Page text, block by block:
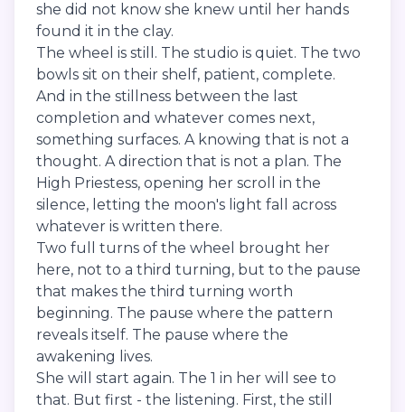
she did not know she knew until her hands
found it in the clay.
The wheel is still. The studio is quiet. The two
bowls sit on their shelf, patient, complete.
And in the stillness between the last
completion and whatever comes next,
something surfaces. A knowing that is not a
thought. A direction that is not a plan. The
High Priestess, opening her scroll in the
silence, letting the moon's light fall across
whatever is written there.
Two full turns of the wheel brought her
here, not to a third turning, but to the pause
that makes the third turning worth
beginning. The pause where the pattern
reveals itself. The pause where the
awakening lives.
She will start again. The 1 in her will see to
that. But first - the listening. First, the still